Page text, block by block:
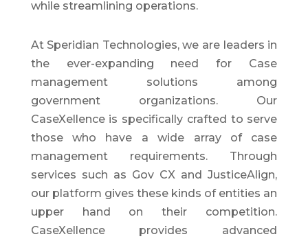
while streamlining operations.
At Speridian Technologies, we are leaders in
the ever-expanding need for Case
management solutions among
government organizations. Our
CaseXellence is specifically crafted to serve
those who have a wide array of case
management requirements. Through
services such as Gov CX and JusticeAlign,
our platform gives these kinds of entities an
upper hand on their competition.
CaseXellence provides advanced